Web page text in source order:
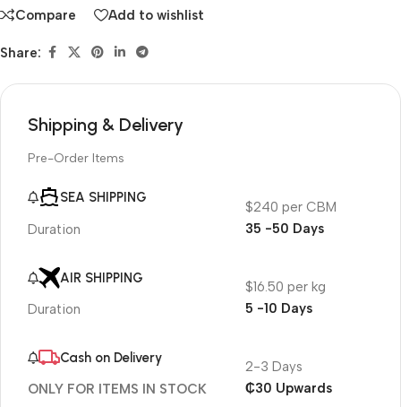
Compare Add to wishlist
Share:
Shipping & Delivery
Pre-Order Items
SEA SHIPPING
Duration
$240 per CBM
35 -50 Days
AIR SHIPPING
Duration
$16.50 per kg
5 -10 Days
Cash on Delivery
ONLY FOR ITEMS IN STOCK
2-3 Days
₵30 Upwards